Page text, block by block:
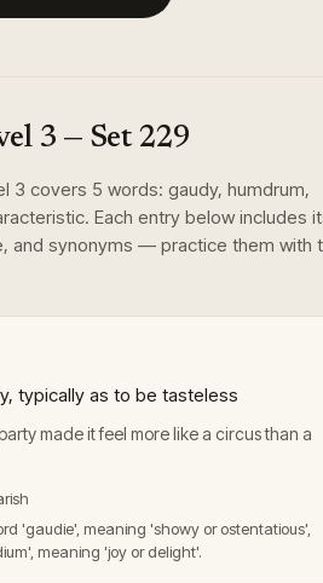
3 — Set 229
3 covers 5 words: gaudy, humdrum,
. Each entry below includes
and synonyms — practice them with
typically as to be tasteless
made it feel more like a circus than a
'gaudie', meaning 'showy or ostentatious',
meaning 'joy or delight'.